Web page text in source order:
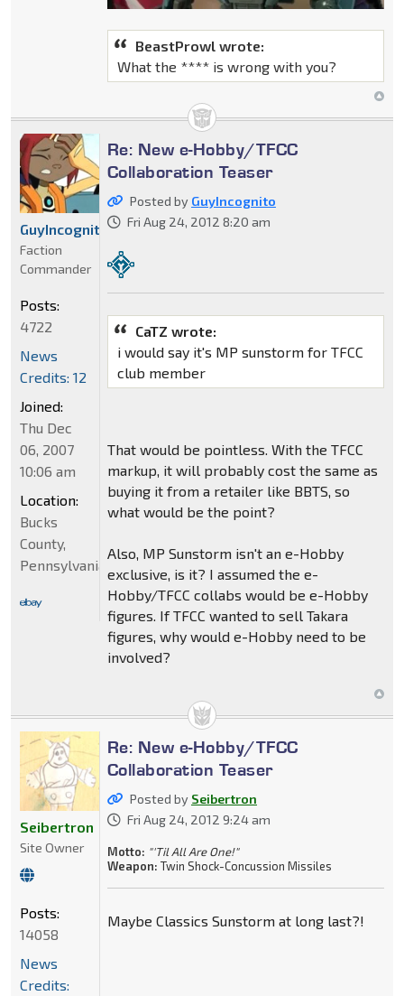
BeastProwl wrote:
What the **** is wrong with you?
Re: New e-Hobby/TFCC
Collaboration Teaser
Posted by GuyIncognito
Fri Aug 24, 2012 8:20 am
CaTZ wrote:
i would say it's MP sunstorm for TFCC
club member
That would be pointless. With the TFCC
markup, it will probably cost the same as
buying it from a retailer like BBTS, so
what would be the point?
Also, MP Sunstorm isn't an e-Hobby
exclusive, is it? I assumed the e-
Hobby/TFCC collabs would be e-Hobby
figures. If TFCC wanted to sell Takara
figures, why would e-Hobby need to be
involved?
GuyIncognito
Faction
Commander
Posts:
4722
News
Credits: 12
Joined:
Thu Dec
06, 2007
10:06 am
Location:
Bucks
County,
Pennsylvania
Re: New e-Hobby/TFCC
Collaboration Teaser
Posted by Seibertron
Fri Aug 24, 2012 9:24 am
Motto: "'Til All Are One!"
Weapon: Twin Shock-Concussion Missiles
Maybe Classics Sunstorm at long last?!
Seibertron
Site Owner
Posts:
14058
News
Credits: